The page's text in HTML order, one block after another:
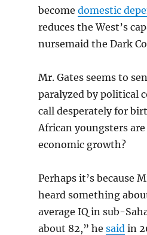
become domestic
reduces the West’s
nursemaid the Dark
Mr. Gates seems to
paralyzed by political
call desperately for
African youngsters
economic growth?
Perhaps it’s because
heard something
average IQ in sub-
about 82,” he said in